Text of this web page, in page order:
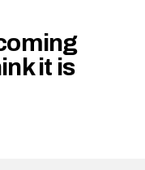
it is